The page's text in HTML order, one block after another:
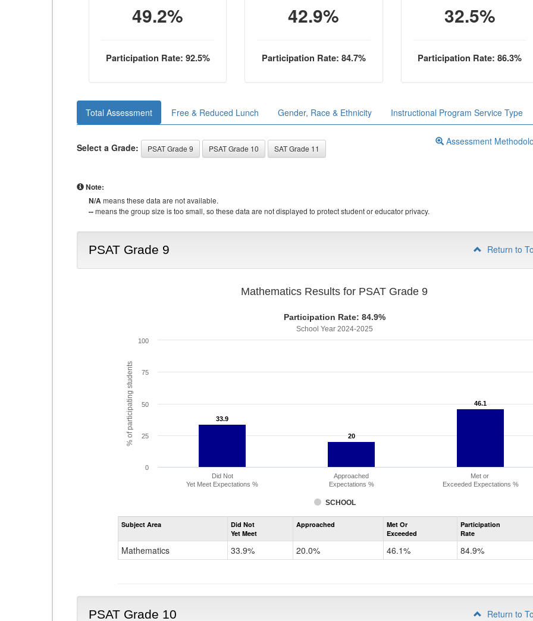
49.2%
Participation Rate: 92.5%
42.9%
Participation Rate: 84.7%
32.5%
Participation Rate: 86.3%
Total Assessment Free & Reduced Lunch Gender, Race & Ethnicity Instructional Program Service Type
Select a Grade: PSAT Grade 9 PSAT Grade 10 SAT Grade 11
Assessment
Note:
N/Ameans these data are not available.
--means the group size is too small, so these data are not displayed to protect student or educator privacy.
PSAT Grade 9 Return to
% of participating students
Mathematics Results for PSAT Grade 9
Participation Rate: 84.9%
School Year 2024-2025
33.9
33.9
20
20
46.1
46.1
SCHOOL
Did Not
Yet Meet Expectations %
Approached
Expectations %
Met or
Exceeded Expectations %
0
25
50
75
100
Assessment
Mathematics
Subject Area
Did Not
Yet Meet
Approached
Met Or
Exceeded
Participation
Rate
Mathematics 33.9% 20.0% 46.1% 84.9%
PSAT Grade 10 Return to